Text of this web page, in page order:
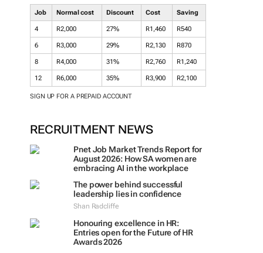
Job Normal cost Discount Cost Saving
4 R2,000 27% R1,460 R540
6 R3,000 29% R2,130 R870
8 R4,000 31% R2,760 R1,240
12 R6,000 35% R3,900 R2,100
SIGN UP FOR A PREPAID ACCOUNT
RECRUITMENT NEWS
Pnet Job Market Trends Report for
August 2026: How SA women are
embracing AI in the workplace
The power behind successful
leadership lies in confidence
Shan Radcliffe
Honouring excellence in HR:
Entries open for the Future of HR
Awards 2026